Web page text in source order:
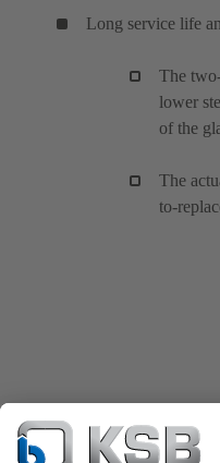
Long service life
The
lower
of the
The
to-